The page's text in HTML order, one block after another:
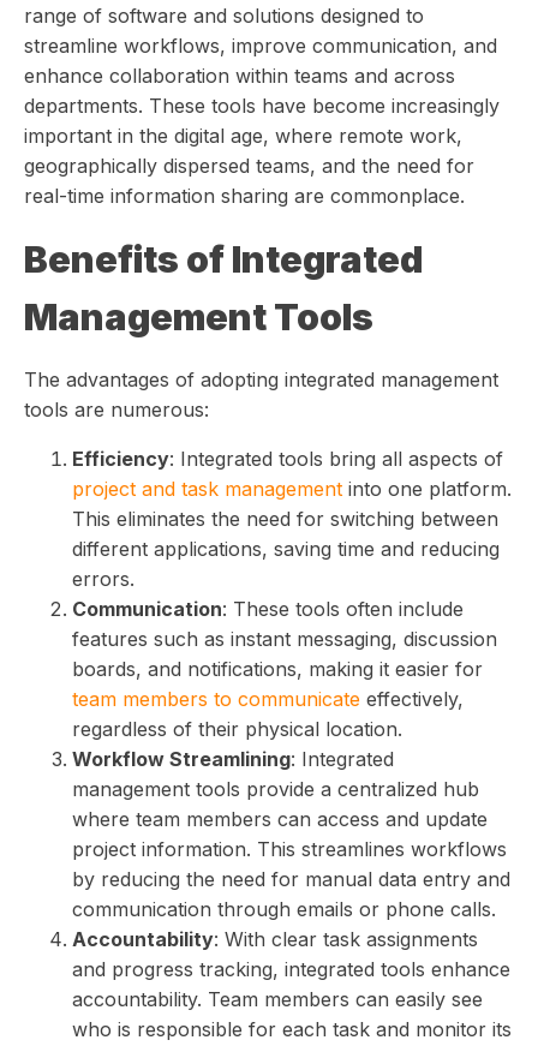
range of software and solutions designed to
streamline workflows, improve communication, and
enhance collaboration within teams and across
departments. These tools have become increasingly
important in the digital age, where remote work,
geographically dispersed teams, and the need for
real-time information sharing are commonplace.
Benefits of Integrated
Management Tools
The advantages of adopting integrated management
tools are numerous:
Efficiency: Integrated tools bring all aspects of
project and task management into one platform.
This eliminates the need for switching between
different applications, saving time and reducing
errors.
Communication: These tools often include
features such as instant messaging, discussion
boards, and notifications, making it easier for
team members to communicate effectively,
regardless of their physical location.
Workflow Streamlining: Integrated
management tools provide a centralized hub
where team members can access and update
project information. This streamlines workflows
by reducing the need for manual data entry and
communication through emails or phone calls.
Accountability: With clear task assignments
and progress tracking, integrated tools enhance
accountability. Team members can easily see
who is responsible for each task and monitor its